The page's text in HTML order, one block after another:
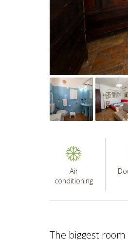
Air
conditioning
The biggest